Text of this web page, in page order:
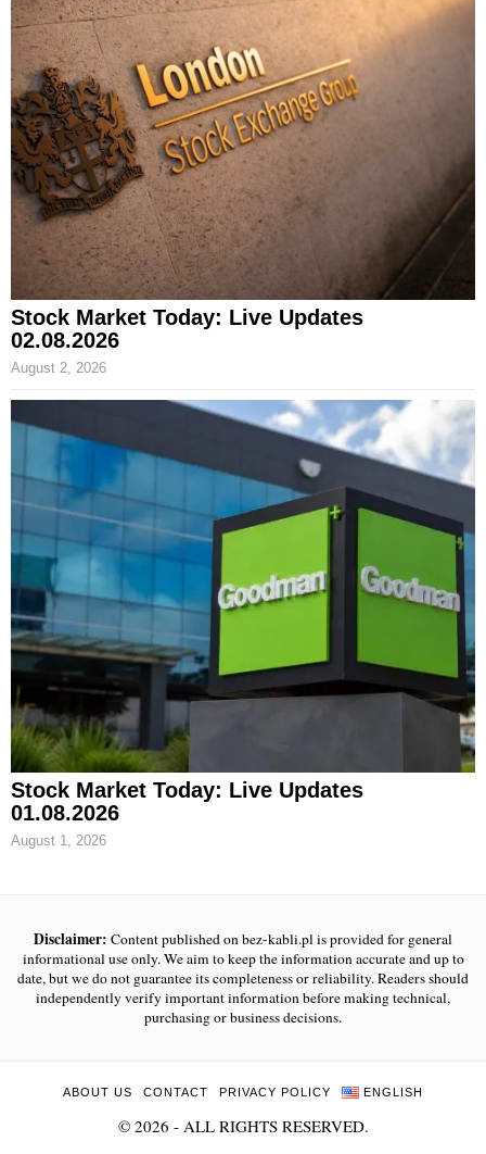
Stock Market Today: Live Updates
02.08.2026
August 2, 2026
Stock Market Today: Live Updates
01.08.2026
August 1, 2026
Disclaimer: Content published on bez-kabli.pl is provided for general
informational use only. We aim to keep the information accurate and up to
date, but we do not guarantee its completeness or reliability. Readers should
independently verify important information before making technical,
purchasing or business decisions.
ABOUT US CONTACT PRIVACY POLICY ENGLISH
© 2026 - ALL RIGHTS RESERVED.